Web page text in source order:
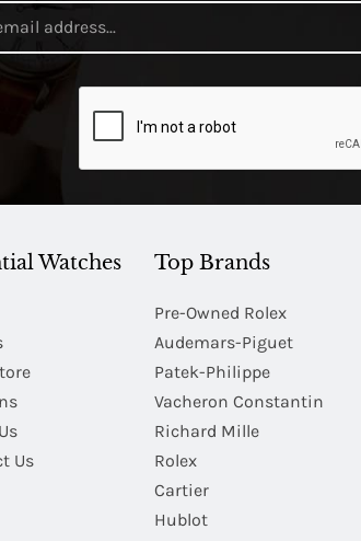
Watches
Us
Top Brands
Pre-Owned Rolex
Audemars-Piguet
Patek-Philippe
Vacheron Constantin
Richard Mille
Rolex
Cartier
Hublot